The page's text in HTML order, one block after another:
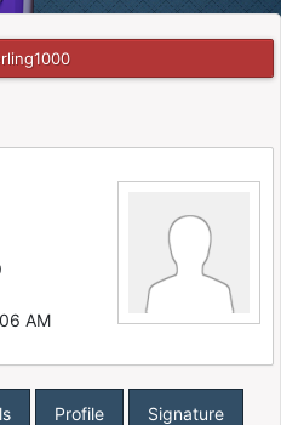
AM
Profile Signature